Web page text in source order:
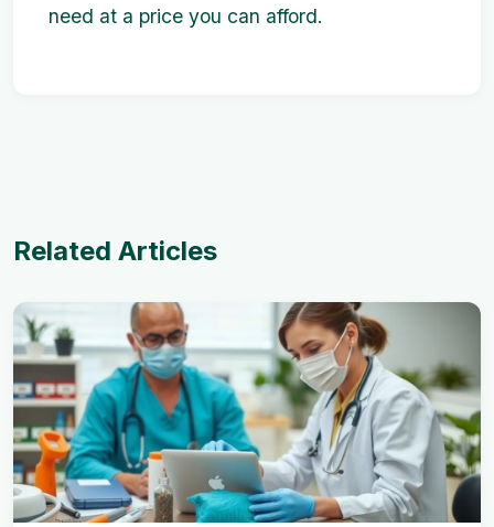
need at a price you can afford.
Related Articles